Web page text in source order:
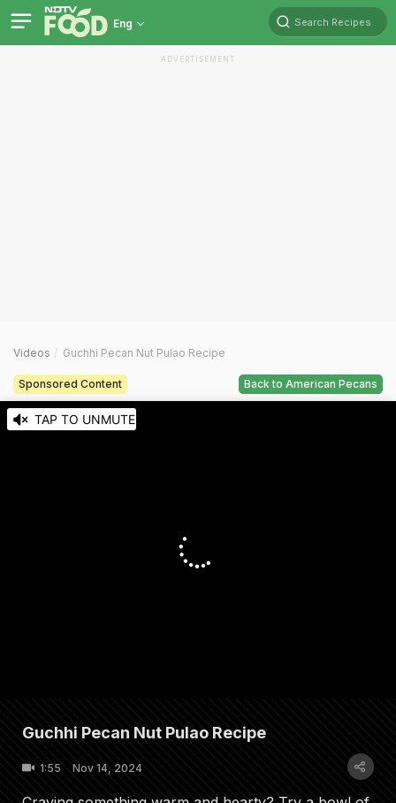
Eng Search Recipes
ADVERTISEMENT
Videos Guchhi Pecan Nut Pulao Recipe
Sponsored Content Back to American Pecans
TAP TO UNMUTE
Guchhi Pecan Nut Pulao Recipe
1:55 Nov 14, 2024